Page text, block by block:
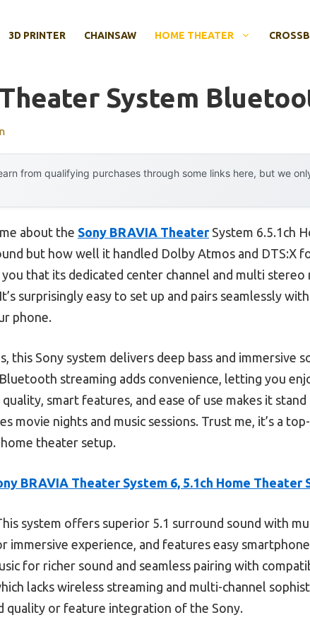
3D PRINTER CHAINSAW HOME THEATER
System
from qualifying purchases through some links here, but we
about the Sony BRAVIA TheaterSystem 6.5.1ch
but how well it handled Dolby Atmos and DTS:X
that its dedicated center channel and multi
surprisingly easy to set up and pairs seamlessly
phone.
this Sony system delivers deep bass and immersive
streaming adds convenience, letting you
smart features, and ease of use makes it
movie nights and music sessions. Trust me, it’s a
theater setup.
BRAVIA Theater System 6, 5.1ch Home Theater
system offers superior 5.1 surround sound with
immersive experience, and features easy
for richer sound and seamless pairing with
lacks wireless streaming and multi-channel
quality or feature integration of the Sony.